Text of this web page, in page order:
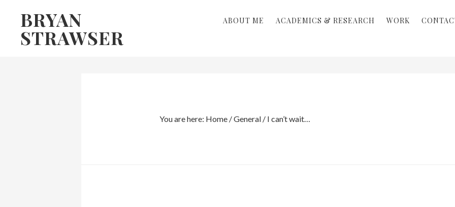
primary
BRYAN
STRAWSER
ABOUT ME ACADEMICS & RESEARCH WORK
You are here: Home /General /I can’t wait…